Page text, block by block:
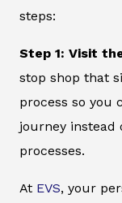
steps:
Step 1: Visit
stop shop that
process so you
journey instead
processes.
At EVS, your